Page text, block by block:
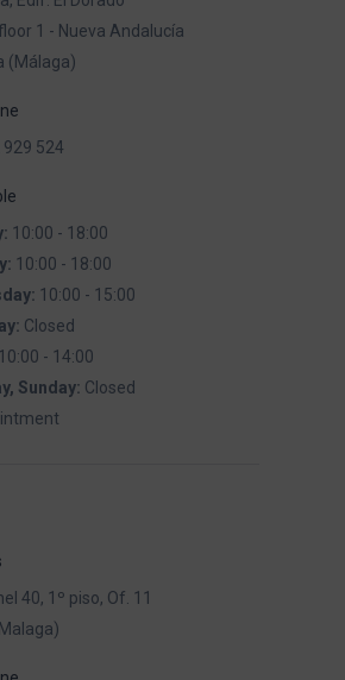
1 - Nueva Andalucía
(Málaga)
929 524
10:00 - 18:00
10:00 - 18:00
10:00 - 15:00
Closed
10:00 - 14:00
Sunday: Closed
40, 1º piso, Of. 11